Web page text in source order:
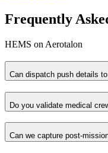
Frequently
HEMS on Aerotalon
Can dispatch push details
Do you validate medical
Can we capture